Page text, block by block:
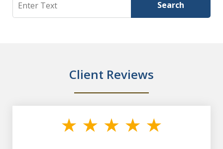
Search
Client Reviews